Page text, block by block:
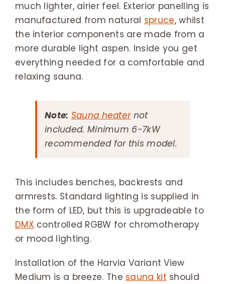
much lighter, airier feel. Exterior panelling is
manufactured from natural spruce, whilst
the interior components are made from a
more durable light aspen. Inside you get
everything needed for a comfortable and
relaxing sauna.
Note: Sauna heaternot
included. Minimum 6-7kW
recommended for this model.
This includes benches, backrests and
armrests. Standard lighting is supplied in
the form of LED, but this is upgradeable to
DMX controlled RGBW for chromotherapy
or mood lighting.
Installation of the Harvia Variant View
Medium is a breeze. The sauna kit should